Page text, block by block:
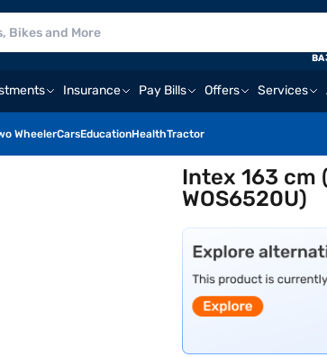
Insurance Pay Bills Offers Services
WheelerCarsEducationHealthTractor
Intex 163 cm
WOS6520U)